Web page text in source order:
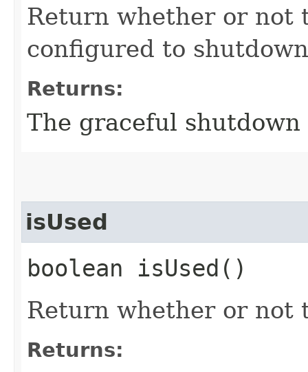
Return whether or not
configured to
Returns:
The graceful
isUsed
boolean isUsed()
Return whether or not
Returns: